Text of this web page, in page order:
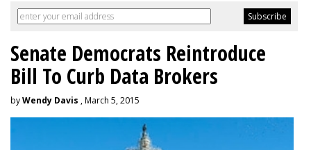
Senate Democrats Reintroduce
Bill To Curb Data Brokers
byWendy Davis , March 5, 2015